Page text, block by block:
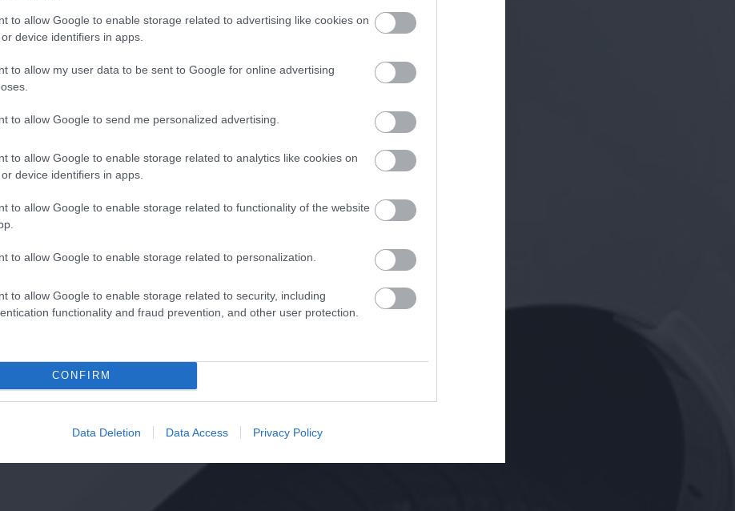
to allow Google to enable storage related to advertising like cookies on
device identifiers in apps.
to allow my user data to be sent to Google for online advertising
to allow Google to send me personalized advertising.
to allow Google to enable storage related to analytics like cookies on
device identifiers in apps.
to allow Google to enable storage related to functionality of the website
to allow Google to enable storage related to personalization.
to allow Google to enable storage related to security, including
functionality and fraud prevention, and other user protection.
CONFIRM
Data Deletion Data Access Privacy Policy